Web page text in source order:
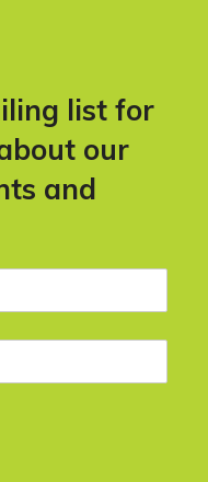
list for
our
and